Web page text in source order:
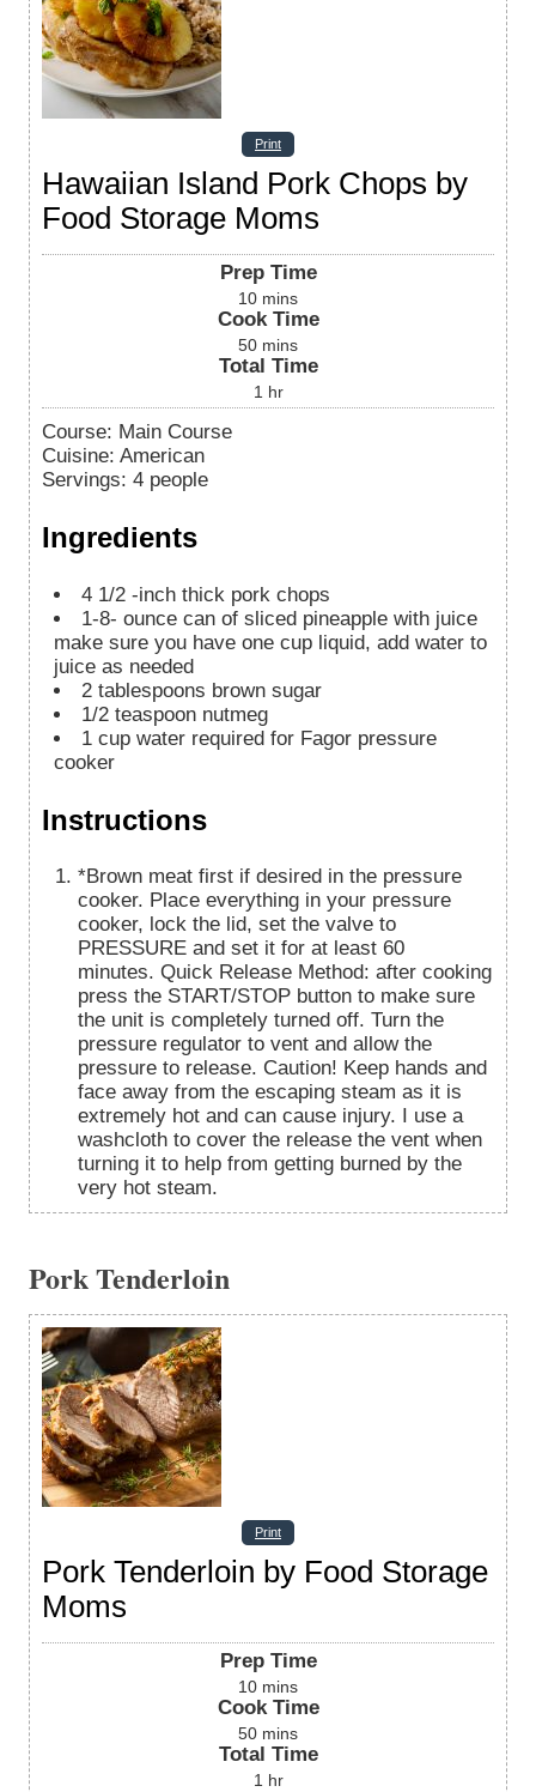
Print
Hawaiian Island Pork Chops by
Food Storage Moms
Prep Time
10 mins
Cook Time
50 mins
Total Time
1 hr
Course: Main Course
Cuisine: American
Servings: 4 people
Ingredients
4 1/2 -inch thick pork chops
1-8- ounce can of sliced pineapple with juice
make sure you have one cup liquid, add water to
juice as needed
2 tablespoons brown sugar
1/2 teaspoon nutmeg
1 cup water required for Fagor pressure
cooker
Instructions
*Brown meat first if desired in the pressure
cooker. Place everything in your pressure
cooker, lock the lid, set the valve to
PRESSURE and set it for at least 60
minutes. Quick Release Method: after cooking
press the START/STOP button to make sure
the unit is completely turned off. Turn the
pressure regulator to vent and allow the
pressure to release. Caution! Keep hands and
face away from the escaping steam as it is
extremely hot and can cause injury. I use a
washcloth to cover the release the vent when
turning it to help from getting burned by the
very hot steam.
Pork Tenderloin
Print
Pork Tenderloin by Food Storage
Moms
Prep Time
10 mins
Cook Time
50 mins
Total Time
1 hr